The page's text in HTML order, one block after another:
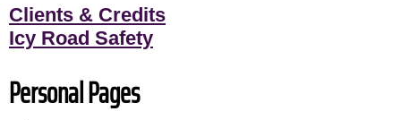
Clients & Credits
Icy Road Safety
Personal Pages